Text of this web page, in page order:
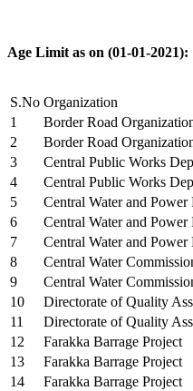
Age Limit as on (01-01-2021):
S.No Organization
1
Border Road
2
Border Road
3
Central Public Works
4
Central Public Works
5
Central Water and Power
6
Central Water and Power
7
Central Water and Power
8
Central Water
9
Central Water
10
Directorate of Quality
11
Directorate of Quality
12
Farakka Barrage Project
13
Farakka Barrage Project
14
Farakka Barrage Project